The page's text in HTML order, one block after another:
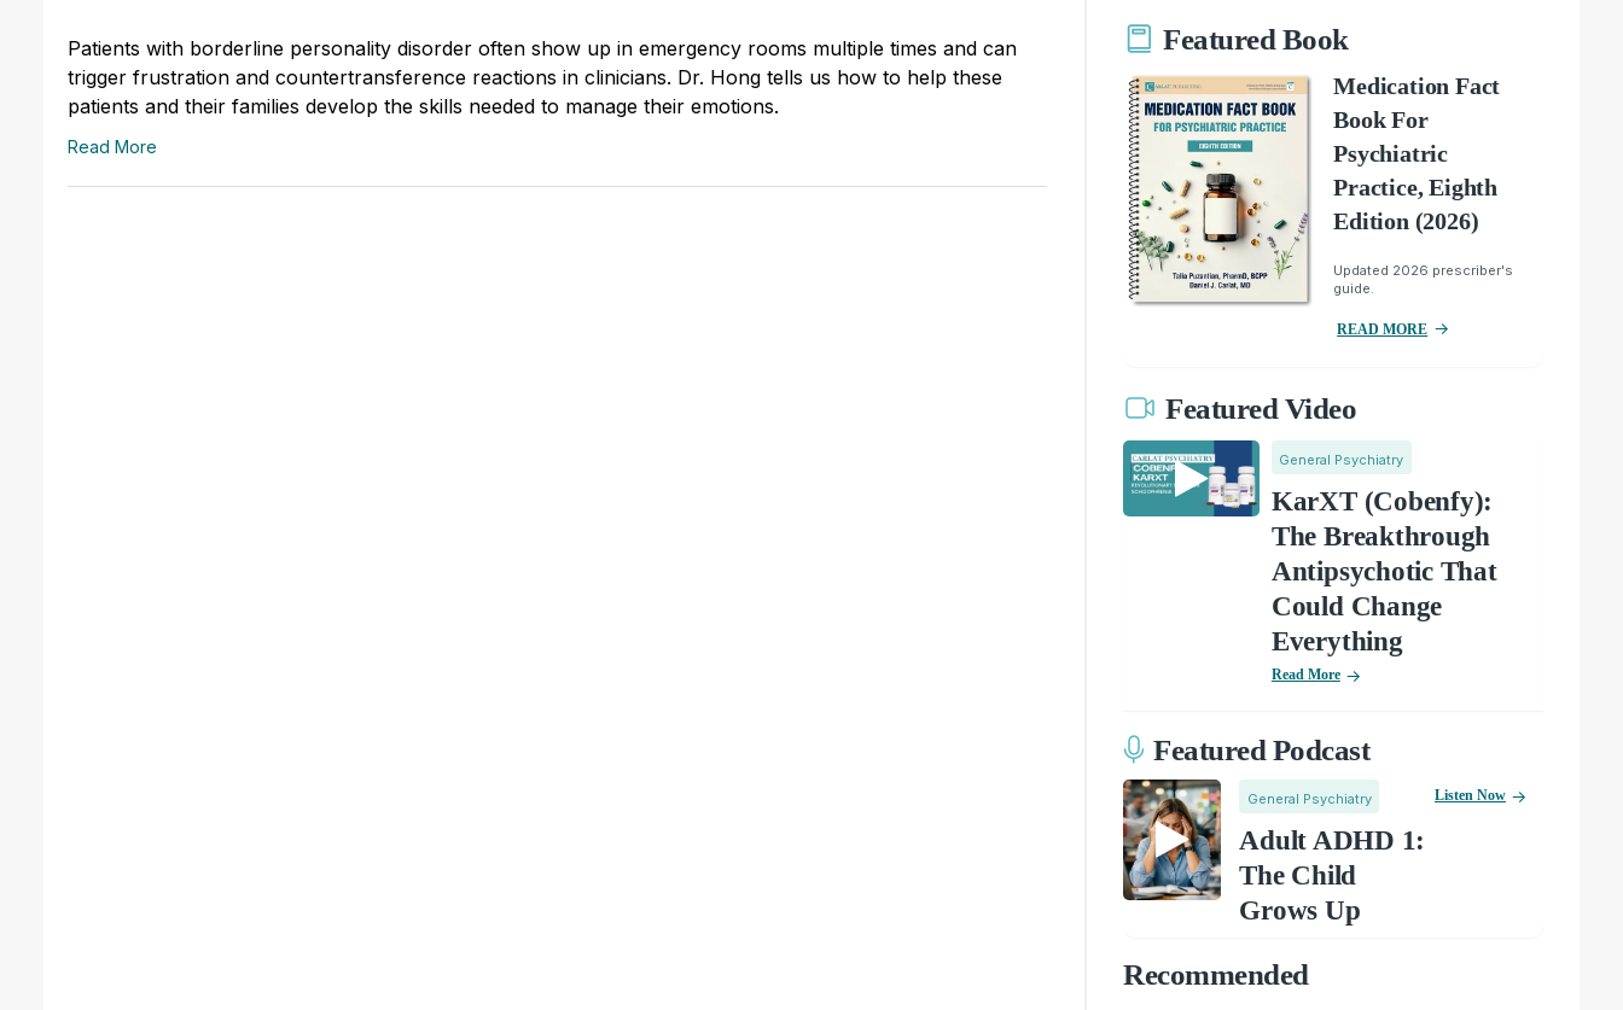
Patients with borderline personality disorder often show up in emergency rooms multiple times and can
trigger frustration and countertransference reactions in clinicians. Dr. Hong tells us how to help these
patients and their families develop the skills needed to manage their emotions.
Read More
Featured Book
Medication Fact
Book For
Psychiatric
Practice, Eighth
Edition (2026)
Updated 2026 prescriber's
guide.
READ MORE
Featured Video
General Psychiatry
KarXT (Cobenfy):
The Breakthrough
Antipsychotic That
Could Change
Everything
Read More
Featured Podcast
General Psychiatry
Adult ADHD 1:
The Child
Grows Up
Listen Now
Recommended